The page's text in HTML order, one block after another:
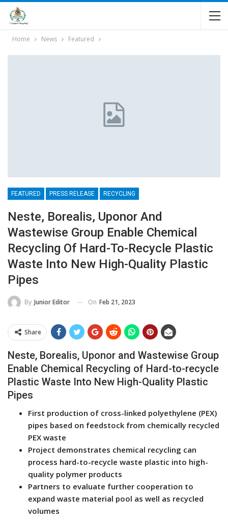
Home News Featured
FEATURED PRESS RELEASE RECYCLING
Neste, Borealis, Uponor And
Wastewise Group Enable Chemical
Recycling Of Hard-To-Recycle Plastic
Waste Into New High-Quality Plastic
Pipes
By Junior Editor On Feb 21, 2023
Share
Neste, Borealis, Uponor and Wastewise Group
Enable Chemical Recycling of Hard-to-recycle
Plastic Waste Into New High-Quality Plastic
Pipes
First production of cross-linked polyethylene (PEX)
pipes based on feedstock from chemically recycled
PEX waste
Project demonstrates chemical recycling can
process hard-to-recycle waste plastic into high-
quality polymer products
Partners to evaluate further cooperation to
expand waste material pool as well as recycled
volumes